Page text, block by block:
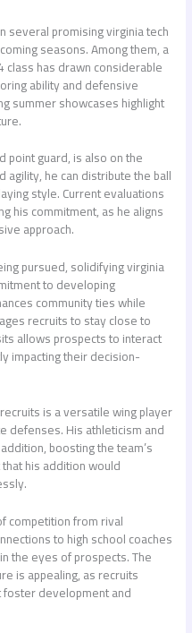
several promisingvirginia tech
seasons. Among them, a
has drawn considerable
ability and defensive
summer showcases highlight
point guard, is also on the
agility, he can distribute the ball
style. Current evaluations
his commitment, as he aligns
approach.
pursued, solidifyingvirginia
to developing
community ties while
recruits to stay close to
allows prospects to interact
impacting their decision-
is a versatile wing player
defenses. His athleticism and
boosting the team’s
his addition would
competition from rival
to high school coaches
the eyes of prospects. The
is appealing, as recruits
development and